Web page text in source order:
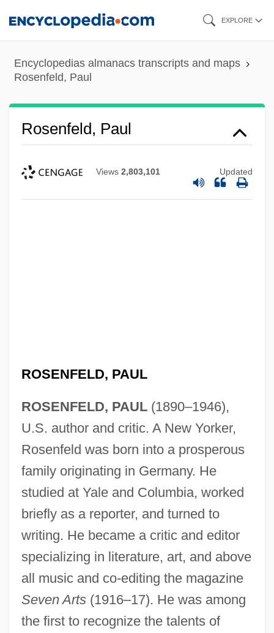
content
EXPLORE
Encyclopedias almanacs transcripts and maps
Rosenfeld, Paul
Rosenfeld, Paul
Views 2,803,101 Updated
ROSENFELD, PAUL
ROSENFELD, PAUL(1890–1946),
U.S. author and critic. A New Yorker,
Rosenfeld was born into a prosperous
family originating in Germany. He
studied at Yale and Columbia, worked
briefly as a reporter, and turned to
writing. He became a critic and editor
specializing in literature, art, and above
all music and co-editing the magazine
Seven Arts(1916–17). He was among
the first to recognize the talents of